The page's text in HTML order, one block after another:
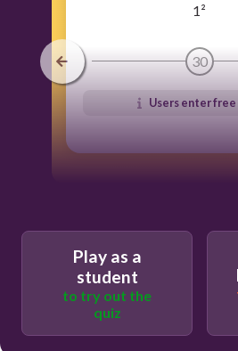
1²
30
Users enter
Play as a
student
to try out the
quiz